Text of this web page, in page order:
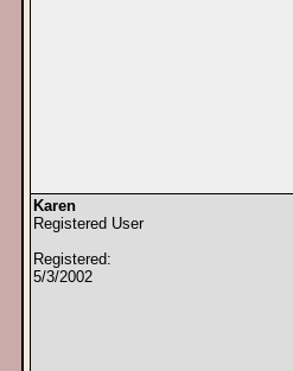
Karen
Registered User
Registered:
5/3/2002